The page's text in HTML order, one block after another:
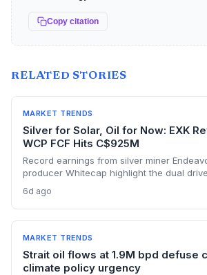
Copy citation
RELATED STORIES
MARKET TRENDS
Silver for Solar, Oil for Now: EXK
WCP FCF Hits C$925M
Record earnings from silver miner
producer Whitecap highlight the dual
manufacturing, while oil profits persist
supply.
6d ago
MARKET TRENDS
Strait oil flows at 1.9M bpd defuse
climate policy urgency